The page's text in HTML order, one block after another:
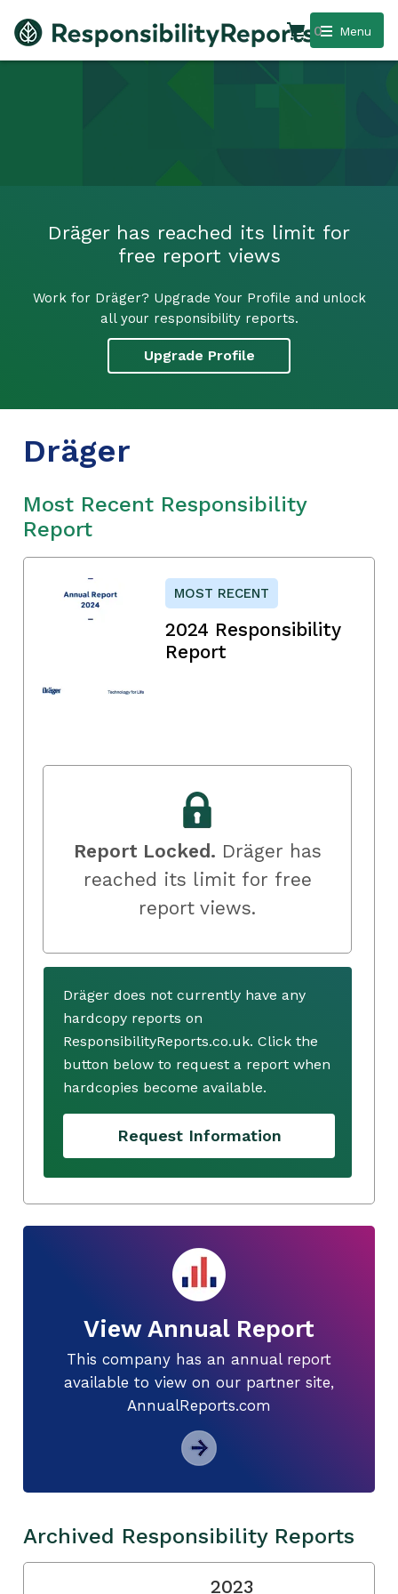
Menu
0
Dräger has reached its limit for
free report views
Work for Dräger? Upgrade Your Profile and unlock
all your responsibility reports.
Upgrade Profile
Dräger
Most Recent Responsibility
Report
MOST RECENT
2024 Responsibility
Report
Report Locked. Dräger has
reached its limit for free
report views.
Dräger does not currently have any
hardcopy reports on
ResponsibilityReports.co.uk. Click the
button below to request a report when
hardcopies become available.
Request Information
View Annual Report
This company has an annual report
available to view on our partner site,
AnnualReports.com
Archived Responsibility Reports
2023